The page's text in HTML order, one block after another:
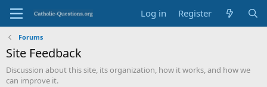
Log in Register
Forums
Site Feedback
Discussion about this site, its organization, how it works, and how we
can improve it.